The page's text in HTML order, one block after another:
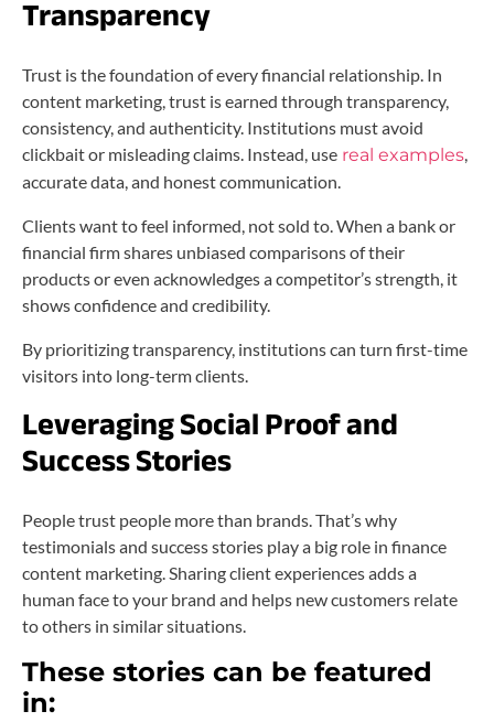
Transparency
Trust is the foundation of every financial relationship. In
content marketing, trust is earned through transparency,
consistency, and authenticity. Institutions must avoid
clickbait or misleading claims. Instead, use real examples,
accurate data, and honest communication.
Clients want to feel informed, not sold to. When a bank or
financial firm shares unbiased comparisons of their
products or even acknowledges a competitor’s strength, it
shows confidence and credibility.
By prioritizing transparency, institutions can turn first-time
visitors into long-term clients.
Leveraging Social Proof and
Success Stories
People trust people more than brands. That’s why
testimonials and success stories play a big role in finance
content marketing. Sharing client experiences adds a
human face to your brand and helps new customers relate
to others in similar situations.
These stories can be featured
in: